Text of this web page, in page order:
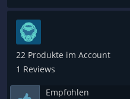
22 Produkte im Account
1 Reviews
Empfohlen